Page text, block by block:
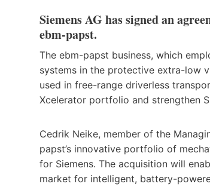
Siemens AG has signed an
ebm-papst.
The ebm-papst business, which
systems in the protective extra-low
used in free-range driverless
Xcelerator portfolio and strengthen
Cedrik Neike, member of the
papst’s innovative portfolio of
for Siemens. The acquisition will
market for intelligent, battery-